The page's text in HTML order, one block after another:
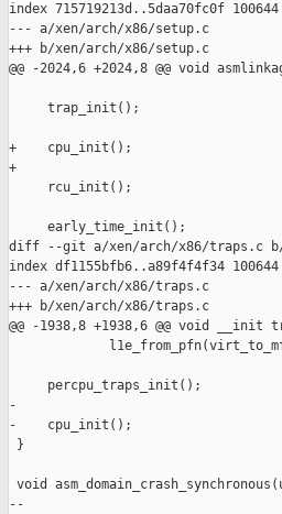
index 715719213d..5daa70fc0f 100644
--- a/xen/arch/x86/setup.c
+++ b/xen/arch/x86/setup.c
@@ -2024,6 +2024,8 @@ void
     trap_init();
+    cpu_init();
+
     rcu_init();
     early_time_init();
diff --git a/xen/arch/x86/traps.c b/
index df1155bfb6..a89f4f4f34 100644
--- a/xen/arch/x86/traps.c
+++ b/xen/arch/x86/traps.c
@@ -1938,8 +1938,6 @@ void
     percpu_traps_init();
-
-    cpu_init();
}
void
--